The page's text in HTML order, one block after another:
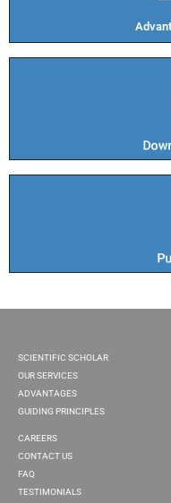
SCIENTIFIC SCHOLAR
OUR SERVICES
ADVANTAGES
GUIDING PRINCIPLES
CAREERS
CONTACT US
FAQ
TESTIMONIALS